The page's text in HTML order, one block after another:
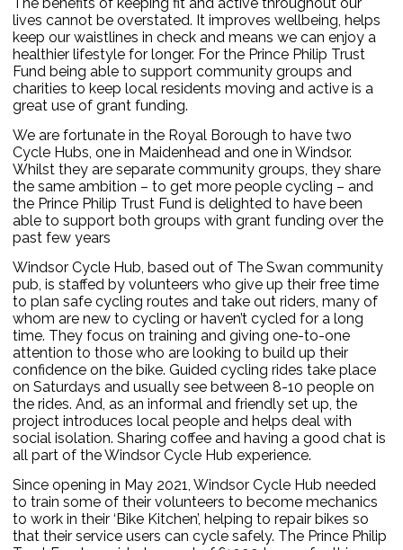
lives cannot be overstated. It improves wellbeing, helps
keep our waistlines in check and means we can enjoy a
healthier lifestyle for longer. For the Prince Philip Trust
Fund being able to support community groups and
charities to keep local residents moving and active is a
great use of grant funding.
We are fortunate in the Royal Borough to have two
Cycle Hubs, one in Maidenhead and one in Windsor.
Whilst they are separate community groups, they share
the same ambition – to get more people cycling – and
the Prince Philip Trust Fund is delighted to have been
able to support both groups with grant funding over the
past few years
Windsor Cycle Hub, based out of The Swan community
pub, is staffed by volunteers who give up their free time
to plan safe cycling routes and take out riders, many of
whom are new to cycling or haven’t cycled for a long
time. They focus on training and giving one-to-one
attention to those who are looking to build up their
confidence on the bike. Guided cycling rides take place
on Saturdays and usually see between 8-10 people on
the rides. And, as an informal and friendly set up, the
project introduces local people and helps deal with
social isolation. Sharing coffee and having a good chat is
all part of the Windsor Cycle Hub experience.
Since opening in May 2021, Windsor Cycle Hub needed
to train some of their volunteers to become mechanics
to work in their ‘Bike Kitchen’, helping to repair bikes so
that their service users can cycle safely. The Prince Philip